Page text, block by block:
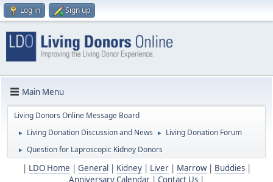
Log in Sign up
Main Menu
Living Donors Online Message Board
► Living Donation Discussion and News ► Living Donation Forum
► Question for Laproscopic Kidney Donors
LDO Home General Kidney| Liver| Marrow| Buddies|
Anniversary Calendar
Contact Us